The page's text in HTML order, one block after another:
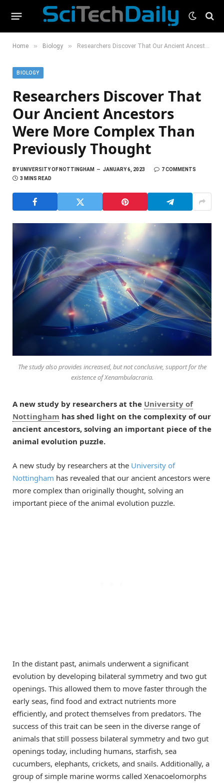
Home » Biology » Researchers Discover That Our Ancient Ancestors Were More Complex Than Previously Thought
BIOLOGY
Researchers Discover That
Our Ancient Ancestors
Were More Complex Than
Previously Thought
BYUNIVERSITY OF NOTTINGHAM JANUARY 6, 2023
7 COMMENTS
3 MINS READ
The study also provides increased, but not conclusive, support for the
existence of Xenambulacraria.
A new study by researchers at the University of
Nottingham has shed light on the complexity of our
ancient ancestors, solving an important piece of the
animal evolution puzzle.
A new study by researchers at the University of
Nottingham has revealed that our ancient ancestors were
more complex than originally thought, solving an
important piece of the animal evolution puzzle.
In the distant past, animals underwent a significant
evolution by developing bilateral symmetry and two gut
openings. This allowed them to move faster through the
early seas, find food and extract nutrients more
efficiently, and protect themselves from predators. The
success of this trait can be seen in the diverse range of
animals that still possess bilateral symmetry and two gut
openings today, including humans, starfish, sea
cucumbers, elephants, crickets, and snails. Additionally, a
group of simple marine worms called Xenacoelomorphs